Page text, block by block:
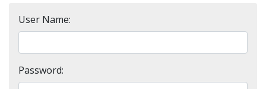
User Name:
Password: